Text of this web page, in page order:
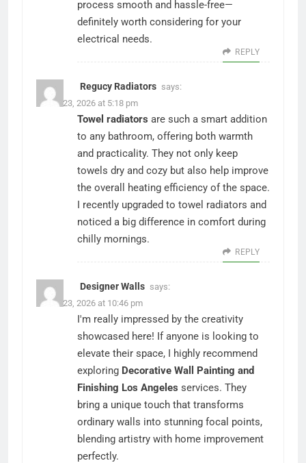
process smooth and hassle-free—
definitely worth considering for your
electrical needs.
REPLY
Regucy Radiators says:
March 23, 2026 at 5:18 pm
Towel radiators are such a smart addition
to any bathroom, offering both warmth
and practicality. They not only keep
towels dry and cozy but also help improve
the overall heating efficiency of the space.
I recently upgraded to towel radiators and
noticed a big difference in comfort during
chilly mornings.
REPLY
Designer Walls says:
March 23, 2026 at 10:46 pm
I'm really impressed by the creativity
showcased here! If anyone is looking to
elevate their space, I highly recommend
exploring Decorative Wall Painting and
Finishing Los Angeles services. They
bring a unique touch that transforms
ordinary walls into stunning focal points,
blending artistry with home improvement
perfectly.